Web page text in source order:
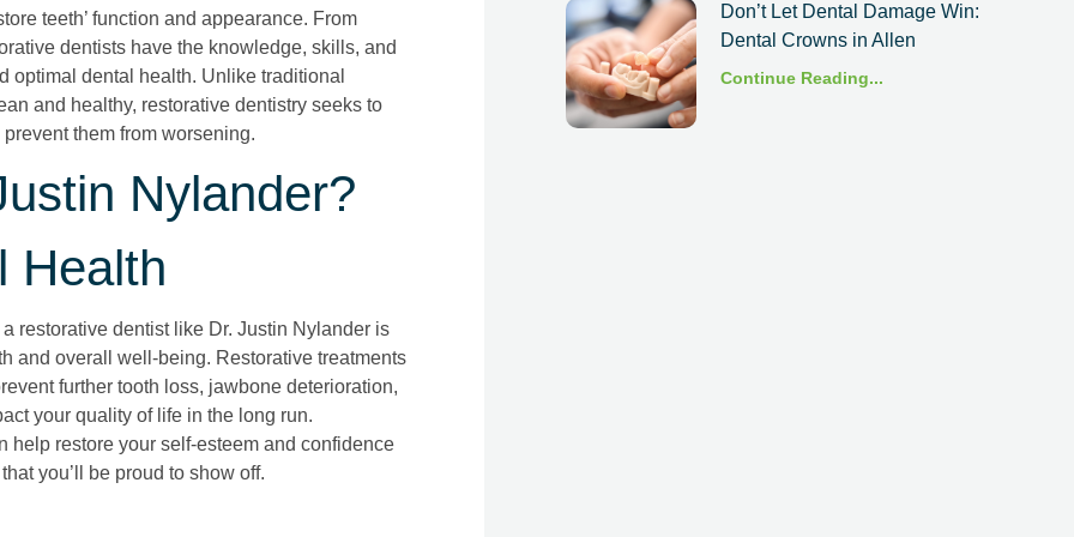
teeth’ function and appearance. From
dentists have the knowledge, skills, and
optimal dental health. Unlike traditional
and healthy, restorative dentistry seeks to
them from worsening.
Nylander?
Health
restorative dentist like Dr. Justin Nylander is
and overall well-being. Restorative treatments
further tooth loss, jawbone deterioration,
your quality of life in the long run.
help restore your self-esteem and confidence
you’ll be proud to show off.
Don’t Let Dental Damage Win:
Dental Crowns in Allen
Continue Reading...